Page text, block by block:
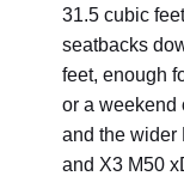
31.5 cubic
seatbacks
feet, enough
or a weekend
and the wider
and X3 M50